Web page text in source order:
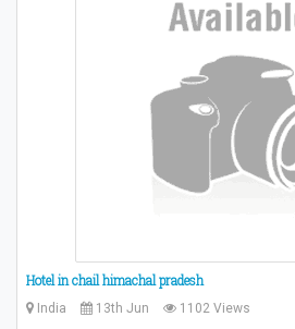
Hotel in chail himachal pradesh
India 13th Jun 1102 Views